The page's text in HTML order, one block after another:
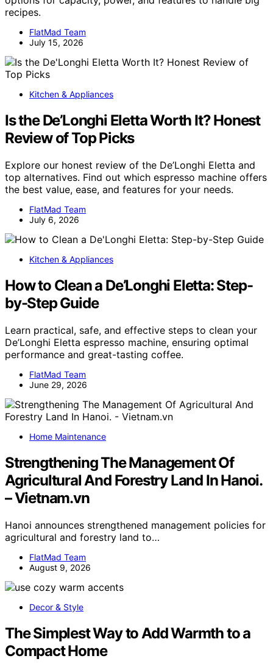
recipes.
FlatMad Team
July 15, 2026
Kitchen & Appliances
Is the De’Longhi Eletta Worth It? Honest
Review of Top Picks
Explore our honest review of the De’Longhi Eletta and
top alternatives. Find out which espresso machine offers
the best value, ease, and features for your needs.
FlatMad Team
July 6, 2026
Kitchen & Appliances
How to Clean a De’Longhi Eletta: Step-
by-Step Guide
Learn practical, safe, and effective steps to clean your
De’Longhi Eletta espresso machine, ensuring optimal
performance and great-tasting coffee.
FlatMad Team
June 29, 2026
Home Maintenance
Strengthening The Management Of
Agricultural And Forestry Land In Hanoi.
– Vietnam.vn
Hanoi announces strengthened management policies for
agricultural and forestry land to…
FlatMad Team
August 9, 2026
Decor & Style
The Simplest Way to Add Warmth to a
Compact Home